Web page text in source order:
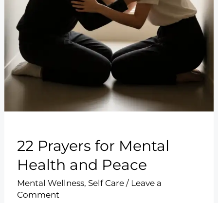
22 Prayers for Mental
Health and Peace
Mental Wellness, Self Care/ Leave a
Comment